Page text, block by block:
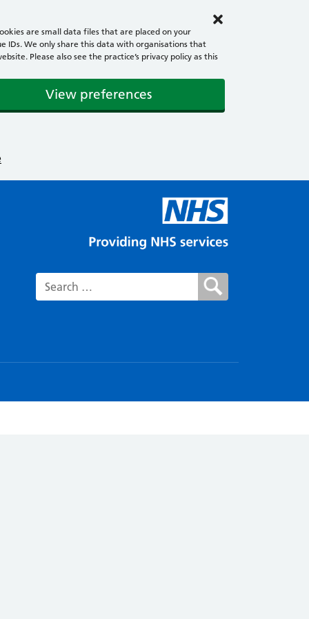
are small data files that are placed on your
IDs. We only share this data with organisations that
Please also see the practice’s privacy policy as this
View preferences
Search for: